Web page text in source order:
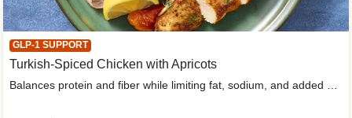
GLP-1 SUPPORT
Turkish-Spiced Chicken with Apricots
Balances protein and fiber while limiting fat, sodium, and added sugar